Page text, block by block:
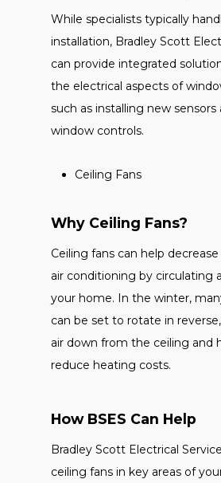
While specialists typically
installation, Bradley Scott
can provide integrated
the electrical aspects of
such as installing new
window controls.
Ceiling Fans
Why Ceiling Fans?
Ceiling fans can help
air conditioning by circulating
your home. In the winter,
can be set to rotate in
air down from the ceiling and
reduce heating costs.
How BSES Can Help
Bradley Scott Electrical
ceiling fans in key areas of